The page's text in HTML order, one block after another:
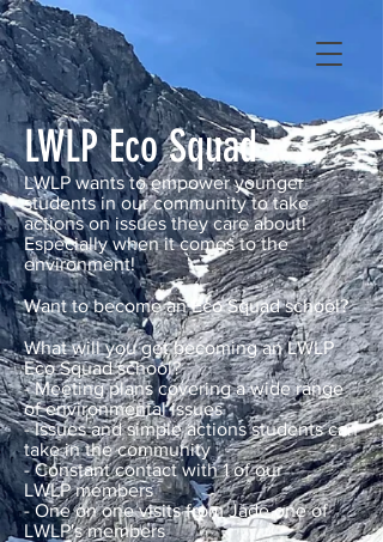
LWLP Eco Squad
LWLP wants to empower younger
students in our community to take
actions on issues they care about!
Especially when it comes to the
environment!
Want to become an Eco Squad school?
What will you get becoming an LWLP
Eco Squad school?
- Meeting plans covering a wide range
of environmental issues
- Issues and simple actions students can
take in the community
- Constant contact with 1 of our
LWLPmembers
- One on one visits from Jade one of
LWLP's members